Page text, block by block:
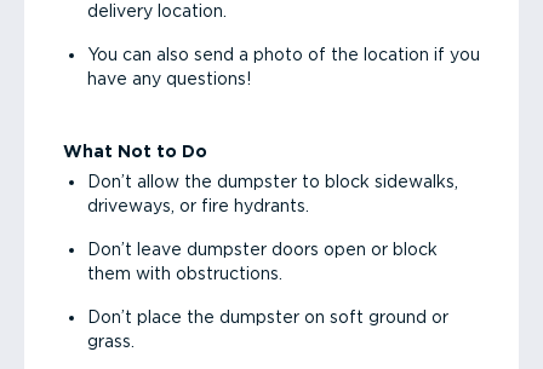
delivery location.
You can also send a photo of the location if you
have any questions!
What Not to Do
Don’t allow the dumpster to block sidewalks,
driveways, or fire hydrants.
Don’t leave dumpster doors open or block
them with obstructions.
Don’t place the dumpster on soft ground or
grass.